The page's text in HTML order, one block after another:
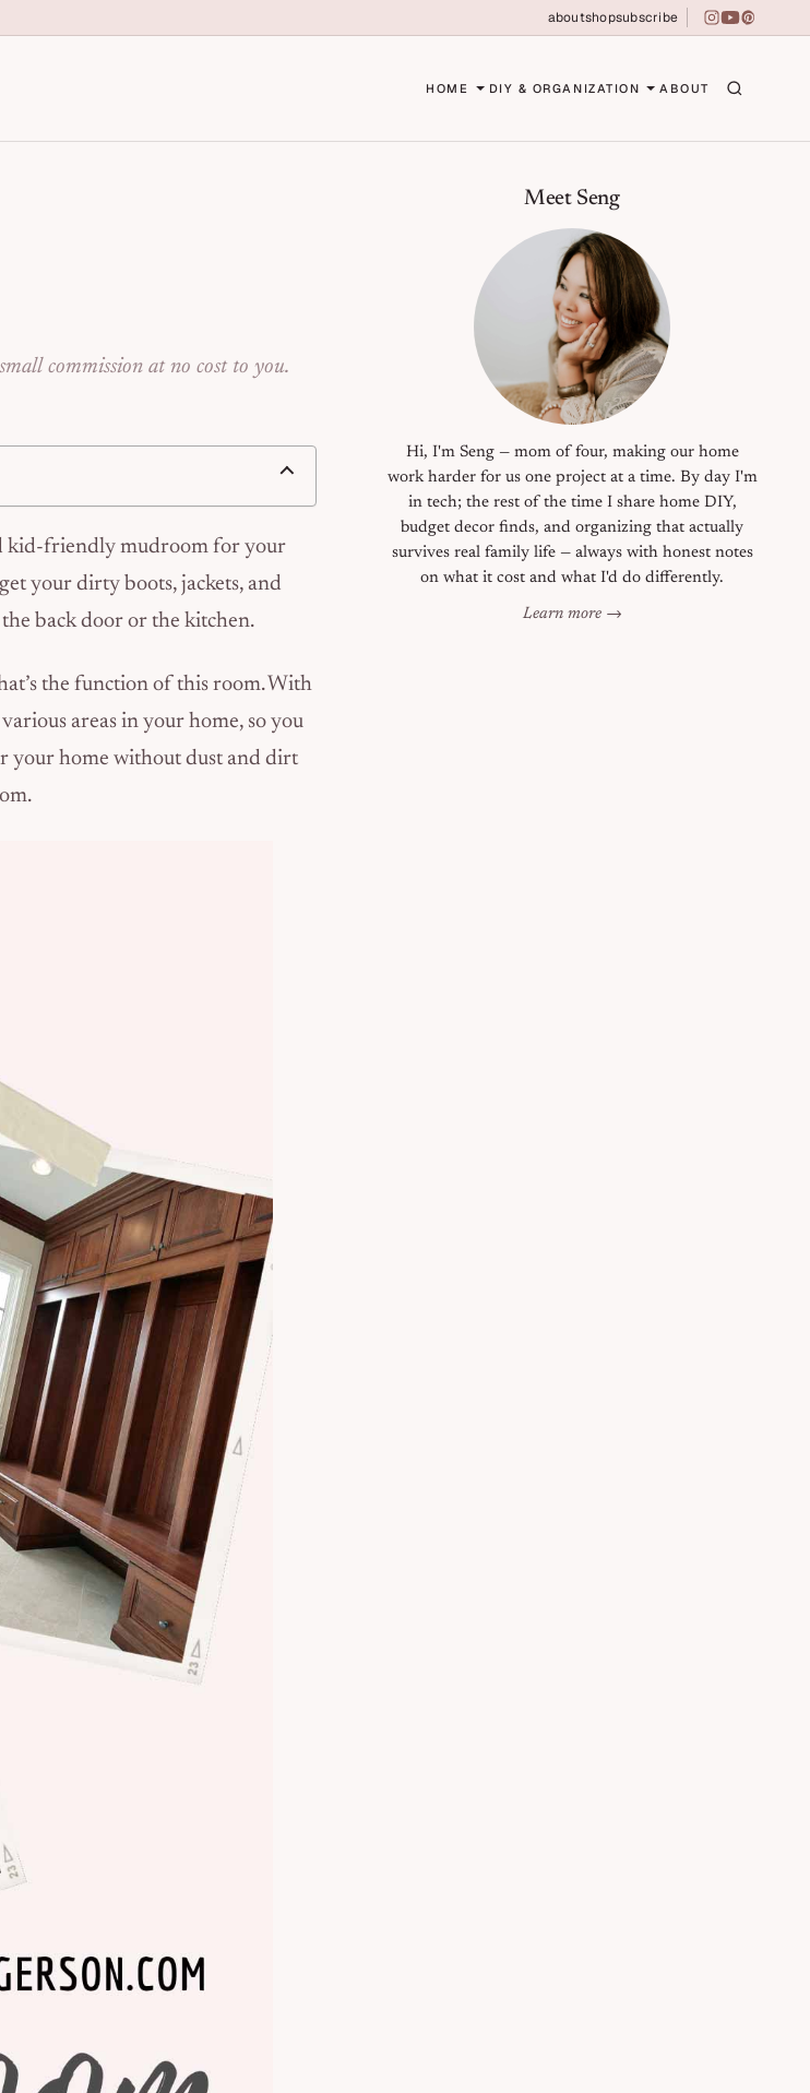
aboutshopsubscribe instagram
youtube
pinterest
Families | Sengerson HOME DIY & ORGANIZATION ABOUT
commission at no cost to you.
kid-friendly mudroom for your
your dirty boots, jackets, and
back door or the kitchen.
the function of this room. With
areas in your home, so you
your home without dust and dirt
Primary SidebarMeet Seng
Hi, I'm Seng — mom of four, making our home
work harder for us one project at a time. By day I'm
in tech; the rest of the time I share home DIY,
budget decor finds, and organizing that actually
survives real family life — always with honest notes
on what it cost and what I'd do differently.
Learn more →